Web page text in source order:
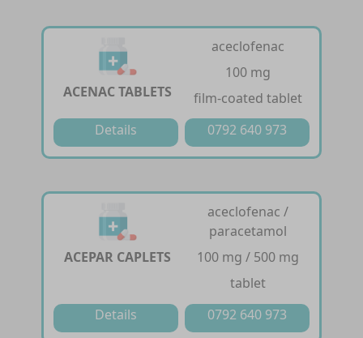
ACENAC TABLETS
aceclofenac
100 mg
film-coated tablet
Details
0792 640 973
ACEPAR CAPLETS
aceclofenac /
paracetamol
100 mg / 500 mg
tablet
Details
0792 640 973